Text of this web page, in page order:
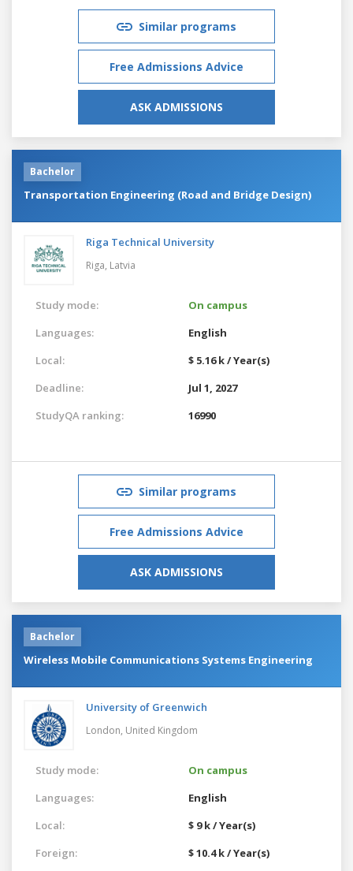
Similar programs
Free Admissions Advice
ASK ADMISSIONS
Bachelor
Transportation Engineering (Road and Bridge Design)
Riga Technical University
Riga, Latvia
Study mode:
On campus
Languages:
English
Local:
$ 5.16 k / Year(s)
Deadline:
Jul 1, 2027
StudyQA ranking:
16990
Similar programs
Free Admissions Advice
ASK ADMISSIONS
Bachelor
Wireless Mobile Communications Systems Engineering
University of Greenwich
London, United Kingdom
Study mode:
On campus
Languages:
English
Local:
$ 9 k / Year(s)
Foreign:
$ 10.4 k / Year(s)